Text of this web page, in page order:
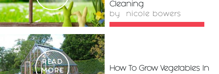
Cleaning
by nicole bowers
READ
MORE
How To Grow Vegetables In